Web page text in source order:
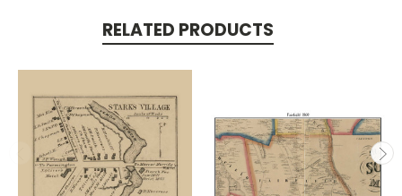
RELATED PRODUCTS